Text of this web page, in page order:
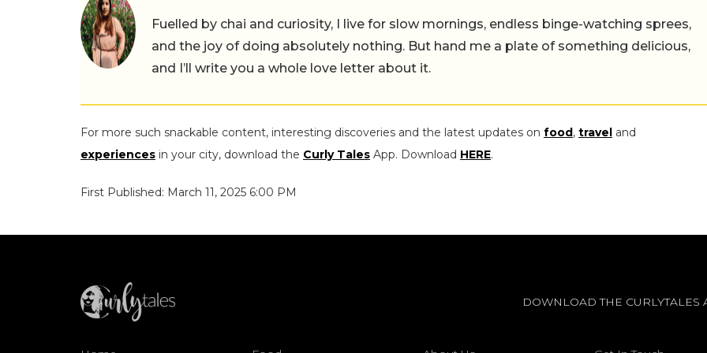
Fuelled by chai and curiosity, I live for slow mornings, endless binge-watching sprees,
and the joy of doing absolutely nothing. But hand me a plate of something delicious,
and I’ll write you a whole love letter about it.
For more such snackable content, interesting discoveries and the latest updates on food, travel and
experiences in your city, download the Curly Tales App. Download HERE.
First Published: March 11, 2025 6:00 PM
DOWNLOAD THE CURLYTALES